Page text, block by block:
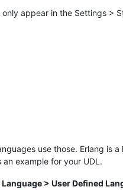
appear in the Settings >
use those. Erlang is
example for your UDL.
Language > User Defined